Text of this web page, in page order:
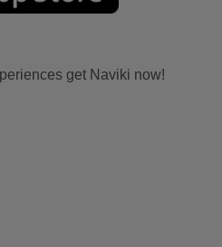
get Naviki now!